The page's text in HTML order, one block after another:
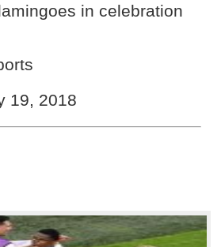
in celebration
19, 2018